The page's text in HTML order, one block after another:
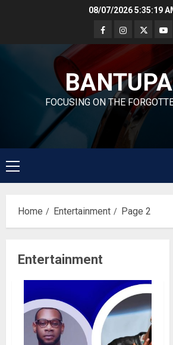
08/07/20265:35:20
FOCUSING ON THE
Primary
Menu
Home Entertainment Page 2
Entertainment